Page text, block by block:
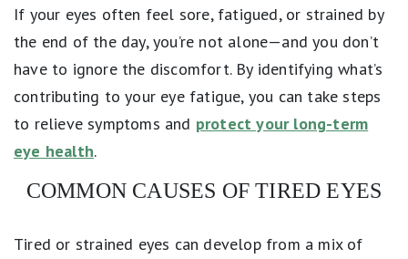
If your eyes often feel sore, fatigued, or strained by
the end of the day, you’re not alone—and you don’t
have to ignore the discomfort. By identifying what’s
contributing to your eye fatigue, you can take steps
to relieve symptoms and protect your long-term
eye health.
COMMON CAUSES OF TIRED EYES
Tired or strained eyes can develop from a mix of